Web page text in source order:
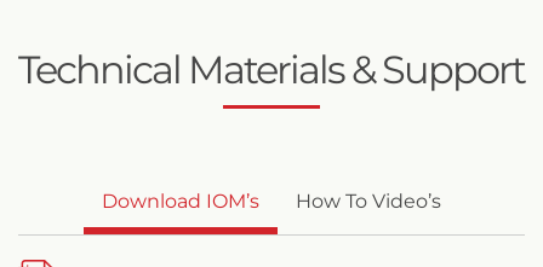
Technical Materials & Support
Download IOM’s How To Video’s